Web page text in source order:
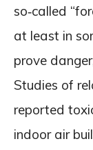
so‑called
at least in
prove
Studies of
reported
indoor air